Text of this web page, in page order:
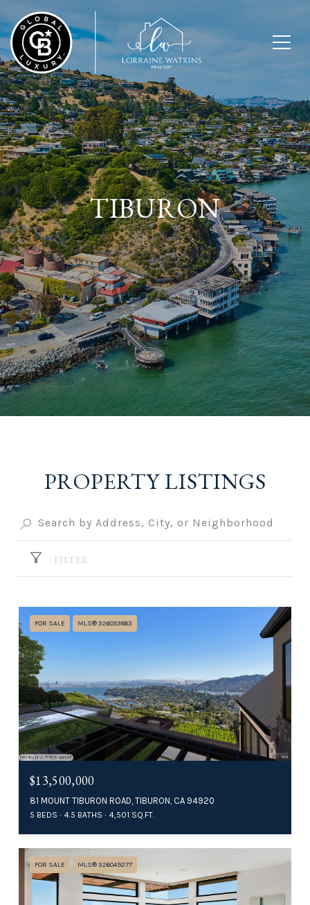
TIBURON
PROPERTY LISTINGS
FILTER
FOR SALE MLS® 326053863
$13,500,000
81 MOUNT TIBURON ROAD, TIBURON, CA 94920
5 BEDS 4.5 BATHS 4,501 SQ.FT.
FOR SALE MLS® 326049277